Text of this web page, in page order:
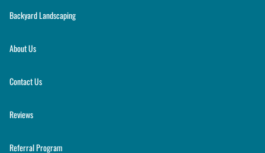
Backyard Landscaping
About Us
Contact Us
Reviews
Referral Program